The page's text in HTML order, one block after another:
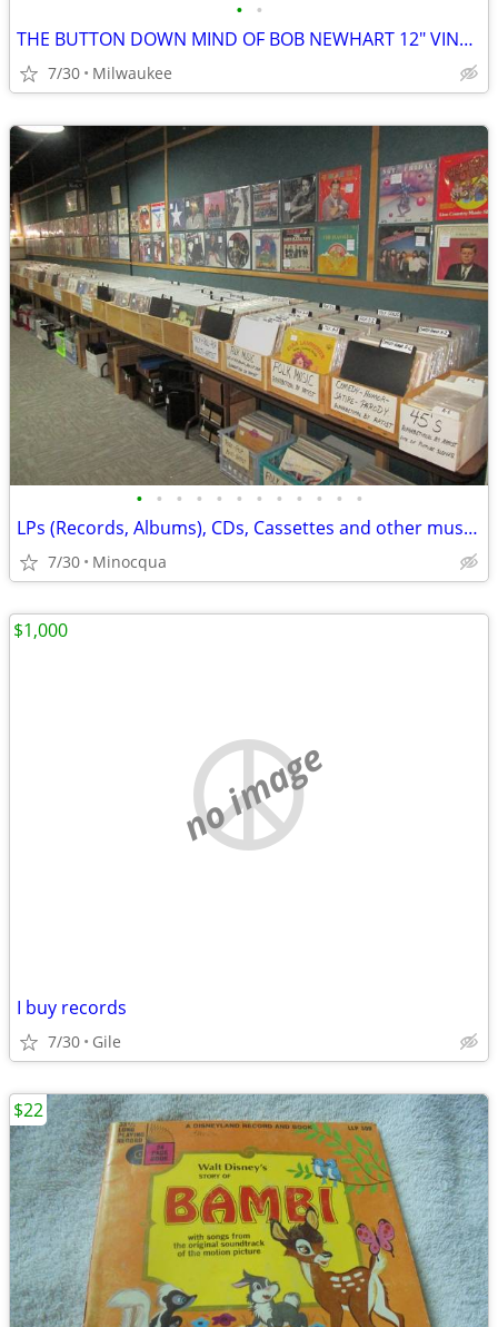
• •
THE BUTTON DOWN MIND OF BOB NEWHART 12″ VINYL RECORD
7/30 Milwaukee
• • • • • • • • • • • •
LPs (Records, Albums), CDs, Cassettes and other music for sale (a4)
7/30 Minocqua
no image
I buy records
7/30 Gile
$1,000
$22